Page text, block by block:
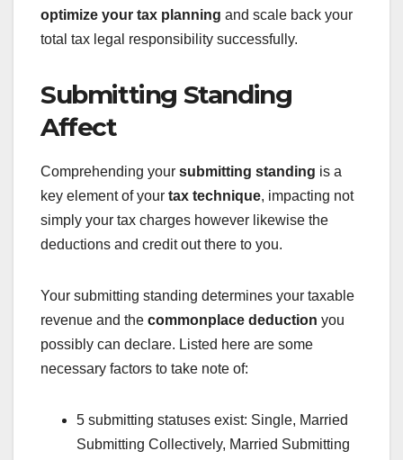
optimize your tax planning and scale back your
total tax legal responsibility successfully.
Submitting Standing
Affect
Comprehending your submitting standing is a
key element of your tax technique, impacting not
simply your tax charges however likewise the
deductions and credit out there to you.
Your submitting standing determines your taxable
revenue and the commonplace deduction you
possibly can declare. Listed here are some
necessary factors to take note of:
5 submitting statuses exist: Single, Married
Submitting Collectively, Married Submitting